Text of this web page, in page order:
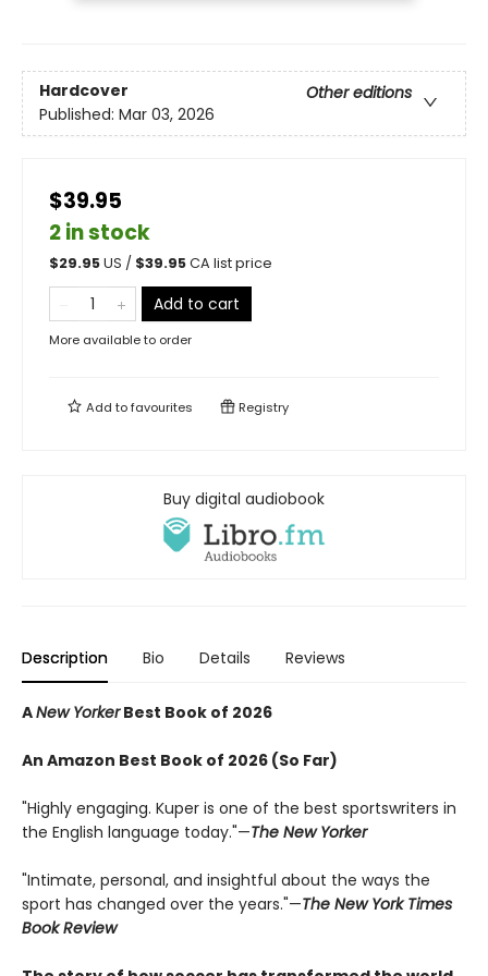
Hardcover
Other editions
Published: Mar 03, 2026
$39.95
2 in stock
$29.95US / $39.95CA list price
Add to cart
More available to order
Add tofavourites Registry
Buy digital audiobook
Description Bio Details Reviews
ANew YorkerBest Book of 2026
An Amazon Best Book of 2026 (So Far)
"Highly engaging. Kuper is one of the best sportswriters in
the English language today."—The New Yorker
"Intimate, personal, and insightful about the ways the
sport has changed over the years."—The New York Times
Book Review